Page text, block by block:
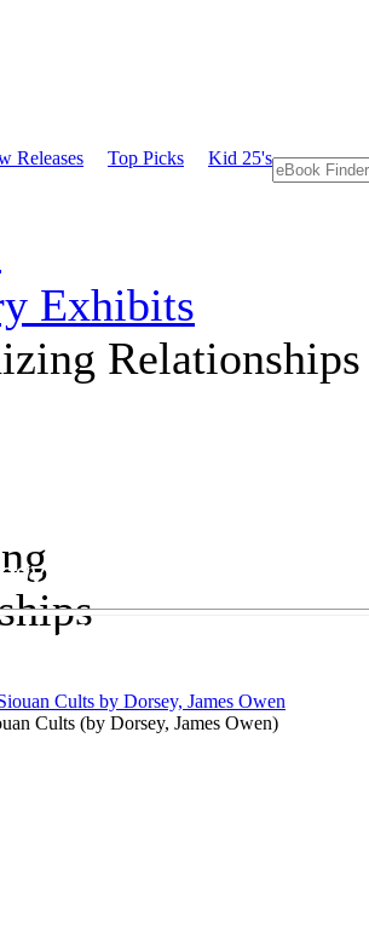
Releases Top Picks Kid 25's
Exhibits
Relationships
Exhibit
Cults (by Dorsey, James Owen)